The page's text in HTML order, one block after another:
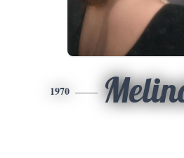
1970